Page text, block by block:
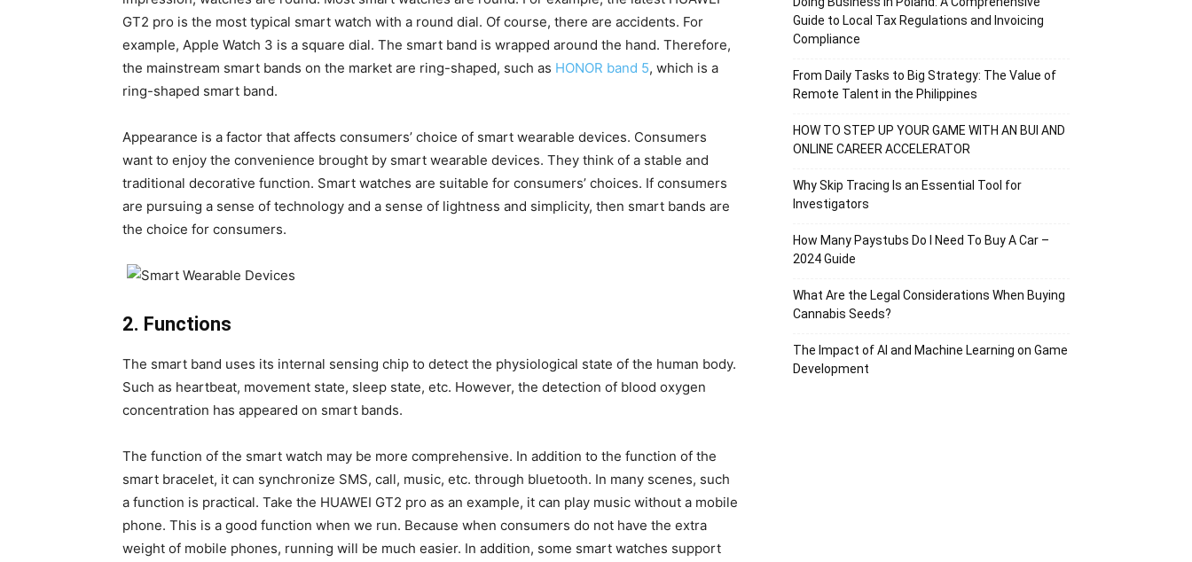
GT2 pro is the most typical smart watch with a round dial. Of course, there are accidents. For
example, Apple Watch 3 is a square dial. The smart band is wrapped around the hand. Therefore,
the mainstream smart bands on the market are ring-shaped, such as HONOR band 5, which is a
ring-shaped smart band.
Appearance is a factor that affects consumers’ choice of smart wearable devices. Consumers
want to enjoy the convenience brought by smart wearable devices. They think of a stable and
traditional decorative function. Smart watches are suitable for consumers’ choices. If consumers
are pursuing a sense of technology and a sense of lightness and simplicity, then smart bands are
the choice for consumers.
2. Functions
The smart band uses its internal sensing chip to detect the physiological state of the human body.
Such as heartbeat, movement state, sleep state, etc. However, the detection of blood oxygen
concentration has appeared on smart bands.
The function of the smart watch may be more comprehensive. In addition to the function of the
smart bracelet, it can synchronize SMS, call, music, etc. through bluetooth. In many scenes, such
a function is practical. Take the HUAWEI GT2 pro as an example, it can play music without a mobile
phone. This is a good function when we run. Because when consumers do not have the extra
weight of mobile phones, running will be much easier. In addition, some smart watches support
Guide to Local Tax Regulations and Invoicing
Compliance
From Daily Tasks to Big Strategy: The Value of
Remote Talent in the Philippines
HOW TO STEP UP YOUR GAME WITH AN BUI AND
ONLINE CAREER ACCELERATOR
Why Skip Tracing Is an Essential Tool for
Investigators
How Many Paystubs Do I Need To Buy A Car –
2024 Guide
What Are the Legal Considerations When Buying
Cannabis Seeds?
The Impact of AI and Machine Learning on Game
Development